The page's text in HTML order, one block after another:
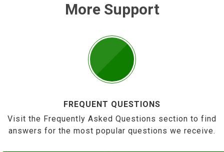
More Support
FREQUENT QUESTIONS
Visit the Frequently Asked Questions section to find
answers for the most popular questions we receive.